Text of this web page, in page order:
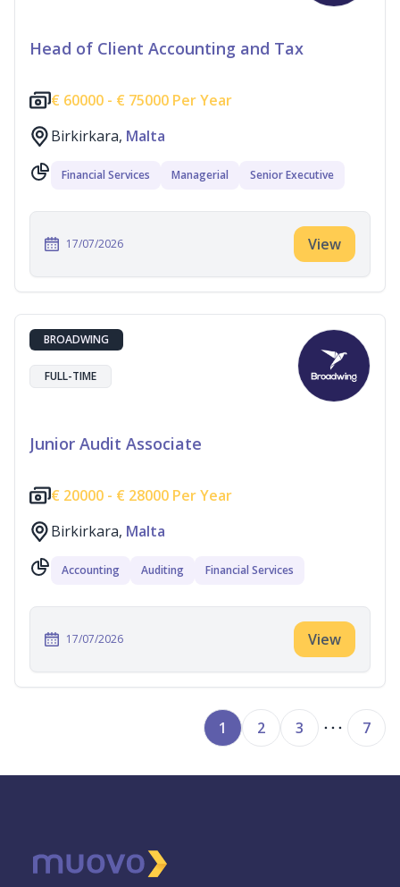
Head of Client Accounting and Tax
€ 60000 - € 75000 Per Year
Birkirkara, Malta
Financial Services Managerial Senior Executive
17/07/2026 View
BROADWING
FULL-TIME
Junior Audit Associate
€ 20000 - € 28000 Per Year
Birkirkara, Malta
Accounting Auditing Financial Services
17/07/2026 View
1 2 3 7